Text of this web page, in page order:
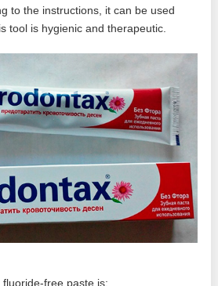
to the instructions, it can be used
tool is hygienic and therapeutic.
free paste is: